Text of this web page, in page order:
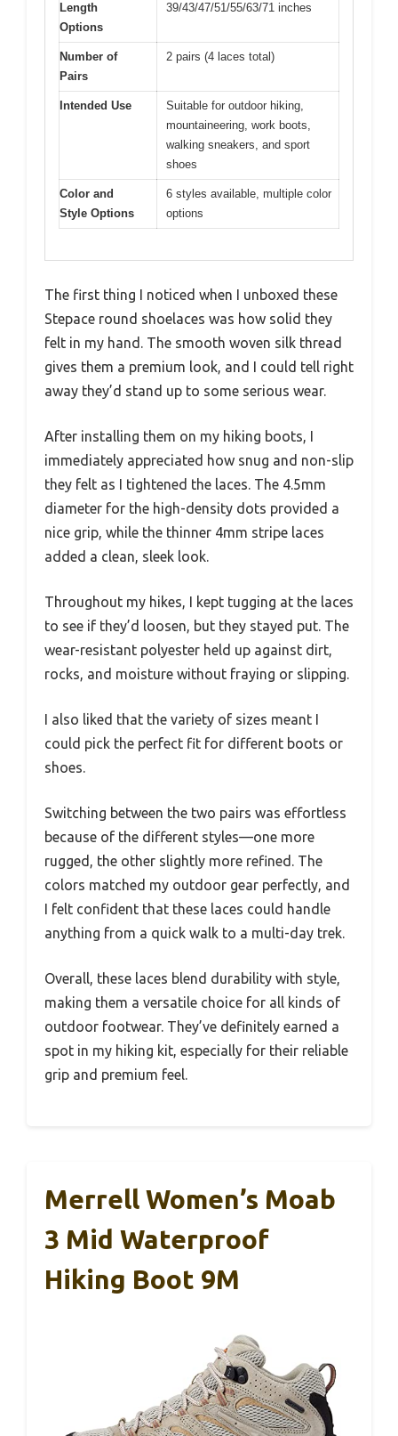
Length
Options
39/43/47/51/55/63/71 inches
Number of
Pairs
2 pairs (4 laces total)
Intended Use
Suitable for outdoor hiking,
mountaineering, work boots,
walking sneakers, and sport
shoes
Color and
Style Options
6 styles available, multiple color
options
The first thing I noticed when I unboxed these
Stepace round shoelaces was how solid they
felt in my hand. The smooth woven silk thread
gives them a premium look, and I could tell right
away they’d stand up to some serious wear.
After installing them on my hiking boots, I
immediately appreciated how snug and non-slip
they felt as I tightened the laces. The 4.5mm
diameter for the high-density dots provided a
nice grip, while the thinner 4mm stripe laces
added a clean, sleek look.
Throughout my hikes, I kept tugging at the laces
to see if they’d loosen, but they stayed put. The
wear-resistant polyester held up against dirt,
rocks, and moisture without fraying or slipping.
I also liked that the variety of sizes meant I
could pick the perfect fit for different boots or
shoes.
Switching between the two pairs was effortless
because of the different styles—one more
rugged, the other slightly more refined. The
colors matched my outdoor gear perfectly, and
I felt confident that these laces could handle
anything from a quick walk to a multi-day trek.
Overall, these laces blend durability with style,
making them a versatile choice for all kinds of
outdoor footwear. They’ve definitely earned a
spot in my hiking kit, especially for their reliable
grip and premium feel.
Merrell Women’s Moab
3 Mid Waterproof
Hiking Boot 9M